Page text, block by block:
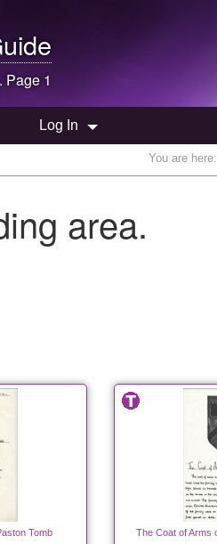
Page 1
Log In
You are here:
area.
Tomb The Coat of Arms